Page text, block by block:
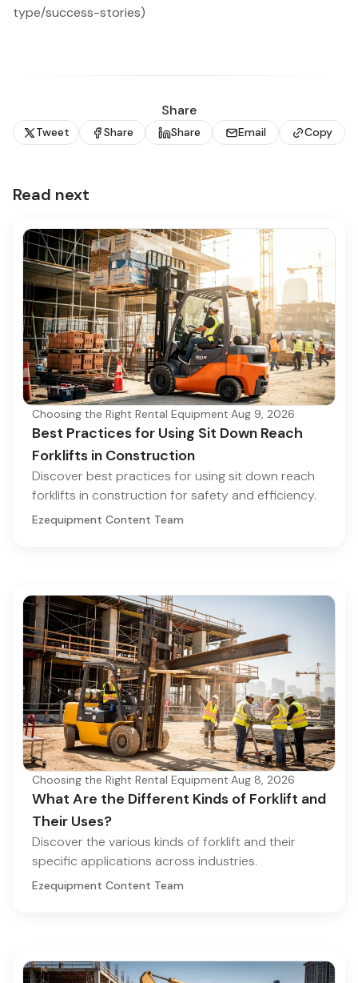
type/success-stories)
Share
Tweet Share Share Email Copy
Read next
Choosing the Right Rental Equipment·Aug 9, 2026
Best Practices for Using Sit Down Reach
Forklifts in Construction
Discover best practices for using sit down reach
forklifts in construction for safety and efficiency.
Ezequipment Content Team
Choosing the Right Rental Equipment·Aug 8, 2026
What Are the Different Kinds of Forklift and
Their Uses?
Discover the various kinds of forklift and their
specific applications across industries.
Ezequipment Content Team